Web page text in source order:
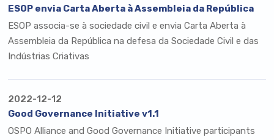
ESOP envia Carta Aberta à Assembleia da República
ESOP associa-se à sociedade civil e envia Carta Aberta à
Assembleia da República na defesa da Sociedade Civil e das
Indústrias Criativas
2022-12-12
Good Governance Initiative v1.1
OSPO Alliance and Good Governance Initiative participants